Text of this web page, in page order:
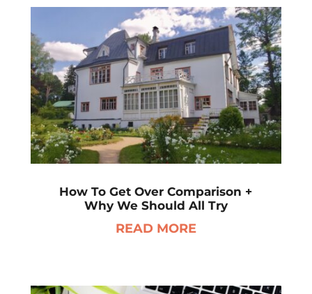
How To Get Over Comparison +
Why We Should All Try
READ MORE